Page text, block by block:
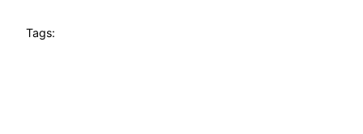
Tags: